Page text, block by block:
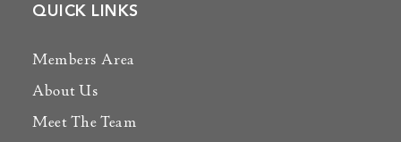
QUICK LINKS
Members Area
About Us
Meet The Team